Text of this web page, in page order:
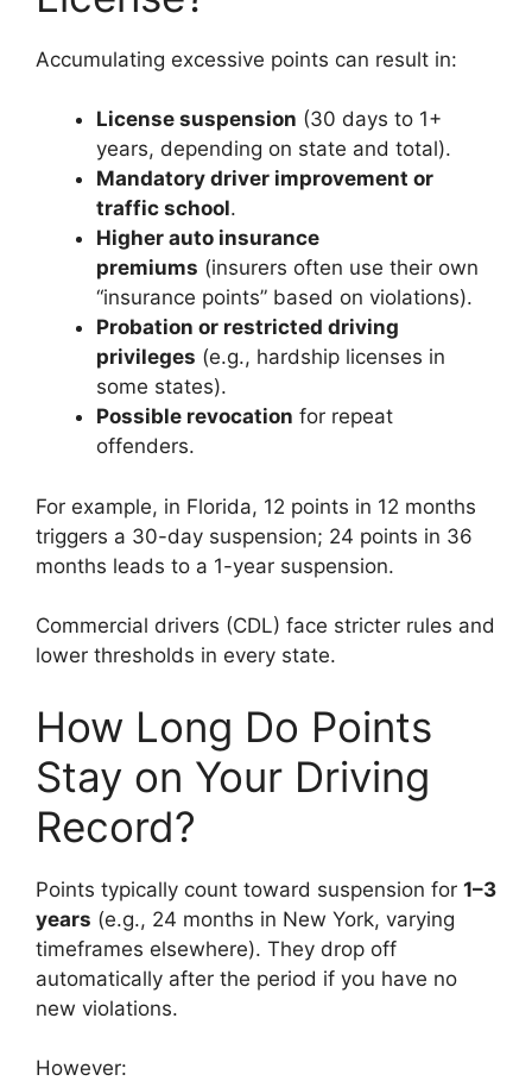
Accumulating excessive points can result in:
License suspension (30 days to 1+
years, depending on state and total).
Mandatory driver improvement or
traffic school.
Higher auto insurance
premiums (insurers often use their own
“insurance points” based on violations).
Probation or restricted driving
privileges (e.g., hardship licenses in
some states).
Possible revocation for repeat
offenders.
For example, in Florida, 12 points in 12 months
triggers a 30-day suspension; 24 points in 36
months leads to a 1-year suspension.
Commercial drivers (CDL) face stricter rules and
lower thresholds in every state.
How Long Do Points
Stay on Your Driving
Record?
Points typically count toward suspension for 1–3
years (e.g., 24 months in New York, varying
timeframes elsewhere). They drop off
automatically after the period if you have no
new violations.
However: